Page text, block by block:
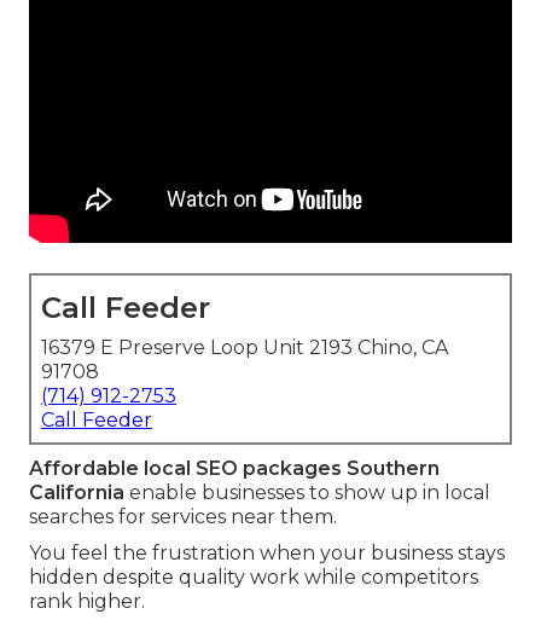
Call Feeder
16379 E Preserve Loop Unit 2193 Chino, CA
91708
(714) 912-2753
Call Feeder
Affordable local SEO packages Southern
California enable businesses to show up in local
searches for services near them.
You feel the frustration when your business stays
hidden despite quality work while competitors
rank higher.